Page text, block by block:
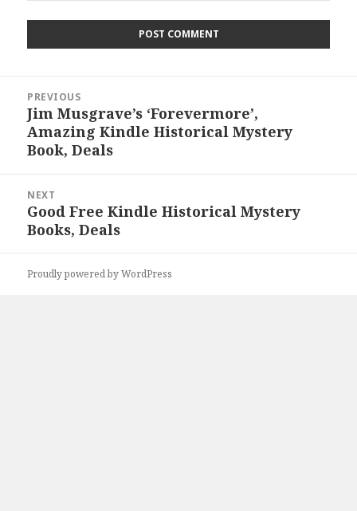
navigation
PREVIOUS
Previous
post:
Jim Musgrave’s ‘Forevermore’,
Amazing Kindle Historical Mystery
Book, Deals
NEXT
Next
post:
Good Free Kindle Historical Mystery
Books, Deals
Proudly powered by WordPress